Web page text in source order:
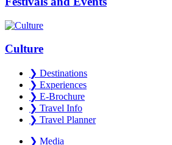
Culture
❯ Destinations
❯ Experiences
❯ E-Brochure
❯ Travel Info
❯ Travel Planner
❯ Media